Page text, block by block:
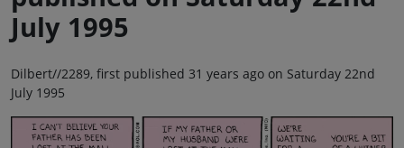
July 1995
Dilbert//2289, first published 31 years ago on Saturday 22nd
July 1995